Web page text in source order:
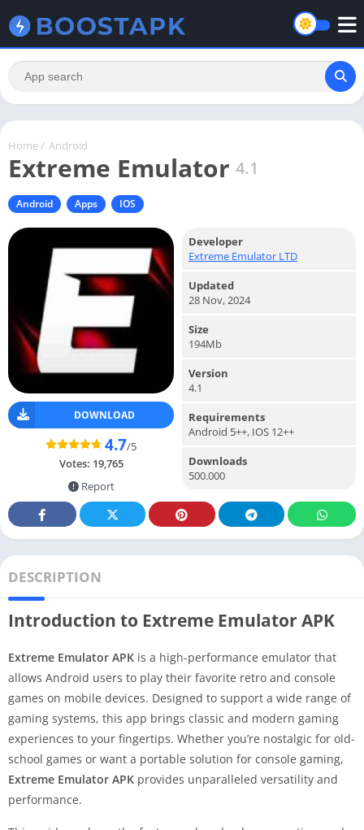
Home / Android
Extreme Emulator 4.1
Android Apps IOS
DOWNLOAD
4.7/5
Votes: 19,765
Report
Developer
Extreme Emulator LTD
Updated
28 Nov, 2024
Size
194Mb
Version
4.1
Requirements
Android 5++, IOS 12++
Downloads
500.000
DESCRIPTION
Introduction to Extreme Emulator APK
Extreme Emulator APK is a high-performance emulator that
allows Android users to play their favorite retro and console
games on mobile devices. Designed to support a wide range of
gaming systems, this app brings classic and modern gaming
experiences to your fingertips. Whether you’re nostalgic for old-
school games or want a portable solution for console gaming,
Extreme Emulator APK provides unparalleled versatility and
performance.